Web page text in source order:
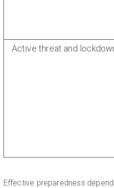
Active threat and
Effective preparedness